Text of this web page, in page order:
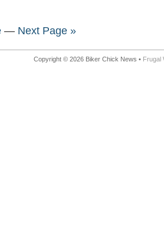
— Next Page »
Copyright © 2026 Biker Chick News • Frugal